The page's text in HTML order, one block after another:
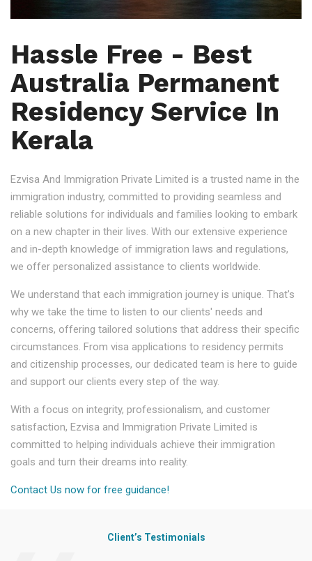
Hassle Free - Best
Australia Permanent
Residency Service In
Kerala
Ezvisa And Immigration Private Limited is a trusted name in the
immigration industry, committed to providing seamless and
reliable solutions for individuals and families looking to embark
on a new chapter in their lives. With our extensive experience
and in-depth knowledge of immigration laws and regulations,
we offer personalized assistance to clients worldwide.
We understand that each immigration journey is unique. That's
why we take the time to listen to our clients' needs and
concerns, offering tailored solutions that address their specific
circumstances. From visa applications to residency permits
and citizenship processes, our dedicated team is here to guide
and support our clients every step of the way.
With a focus on integrity, professionalism, and customer
satisfaction, Ezvisa and Immigration Private Limited is
committed to helping individuals achieve their immigration
goals and turn their dreams into reality.
Contact Us now for free guidance!
Client’s Testimonials